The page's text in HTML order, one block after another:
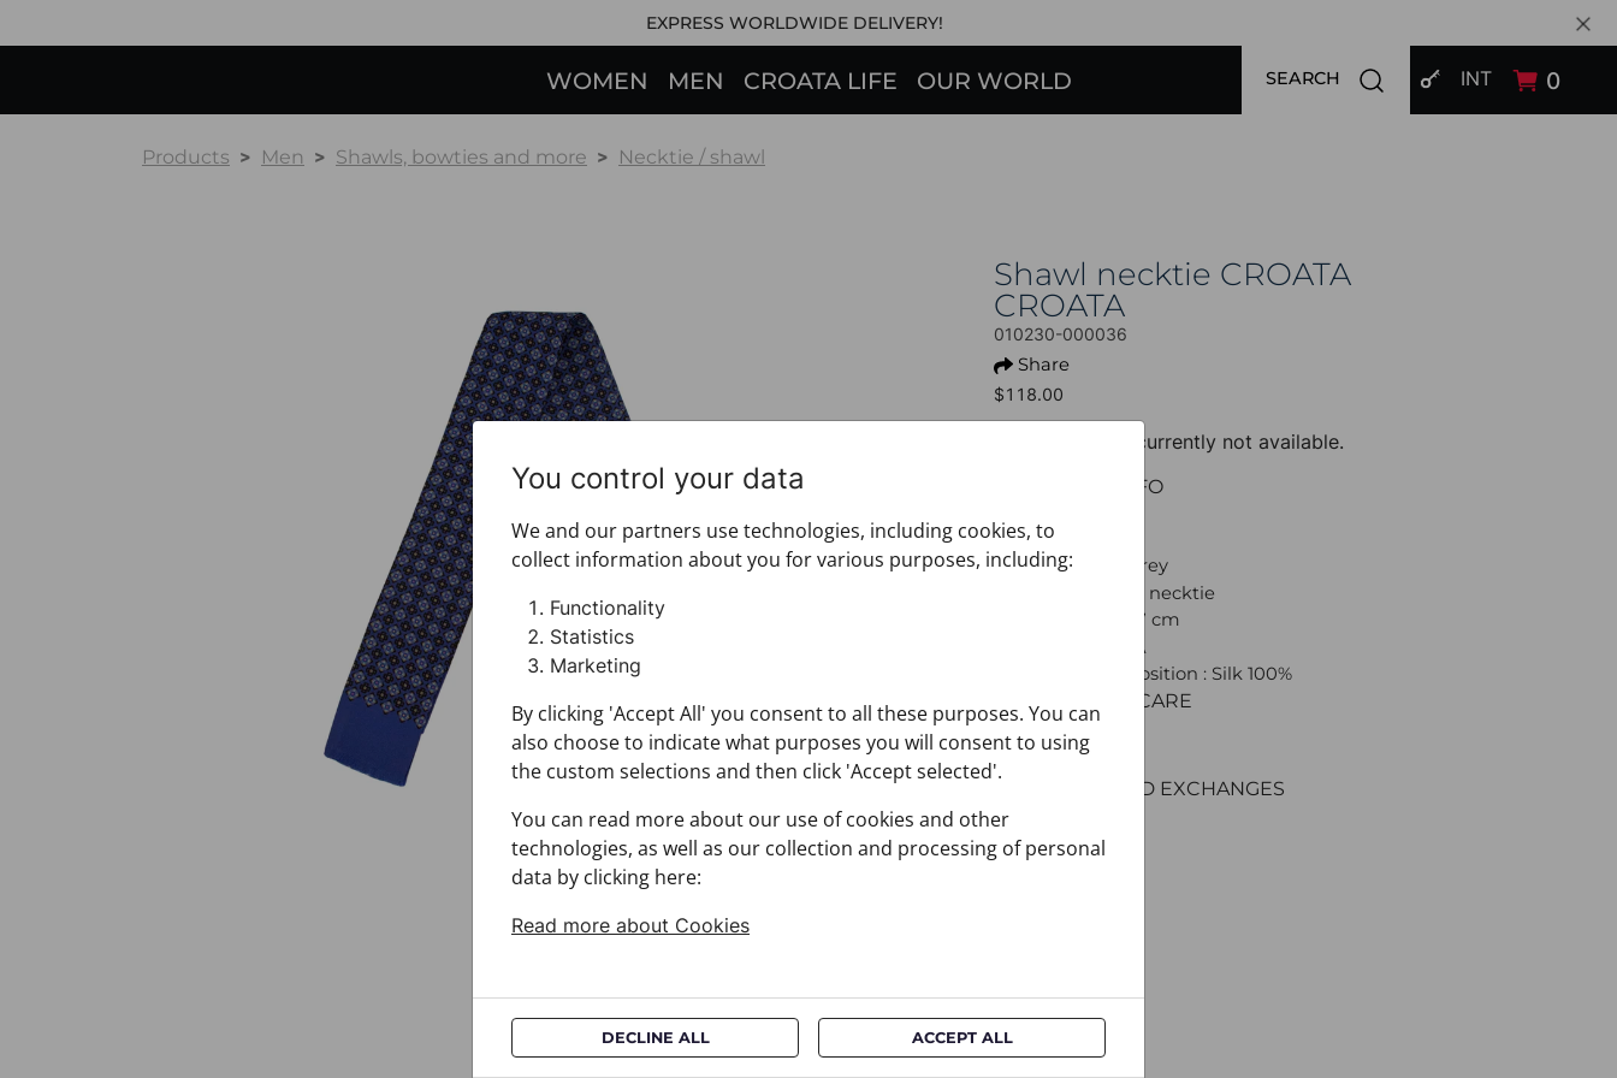
EXPRESS WORLDWIDE DELIVERY!
WOMEN MEN CROATA LIFE OUR WORLD SIGN IN
INT 0
SEARCH Open search modal
Products Men Shawls, bowties and more Necktie / shawl
Shawl necktie CROATA
CROATA
010230-000036
Share
$118.00
This product is currently not available.
+ PRODUCT INFO
Motif: Other
Colour: Light grey
Product: Shawl necktie
Size: 6 (22) x 137 cm
Brand: CROATA
Material composition : Silk 100%
+ FABRIC AND CARE
+ DELIVERY
+ PAYMENT
+ RETURNS AND EXCHANGES
You control your data
We and our partners use technologies, including cookies, to
collect information about you for various purposes, including:
Functionality
Statistics
Marketing
By clicking 'Accept All' you consent to all these purposes. You can
also choose to indicate what purposes you will consent to using
the custom selections and then click 'Accept selected'.
You can read more about our use of cookies and other
technologies, as well as our collection and processing of personal
data by clicking here:
Read more about Cookies
DECLINE ALL ACCEPT ALL